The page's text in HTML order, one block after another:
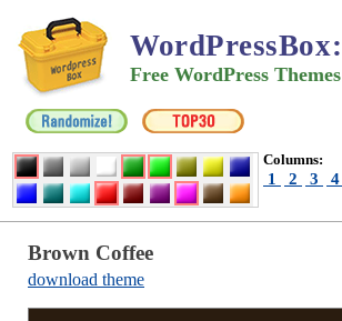
WordPressBox:
Free WordPress Themes
Columns:
1 2 3 4
Brown Coffee
download theme